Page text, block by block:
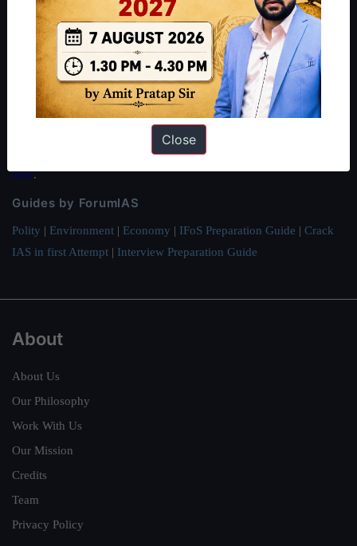
About ForumIAS
ForumIAS Academy is a leading institute for Civil Services
Preparation based out of New Delhi. Since 2012, we have helped
thousands of students achieve their dreams - from freshers getting
IAS in their first attempt to candidates for rank improvement. Our
students have secured IAS AIR 1 4 times in the past 6 years. You
hereand read about our philosophy
here.
Guides by ForumIAS
Polity | Environment | Economy | IFoS Preparation Guide | Crack
IAS in first Attempt | Interview Preparation Guide
About
About Us
Our Philosophy
Work With Us
Our Mission
Credits
Team
Privacy Policy
Close